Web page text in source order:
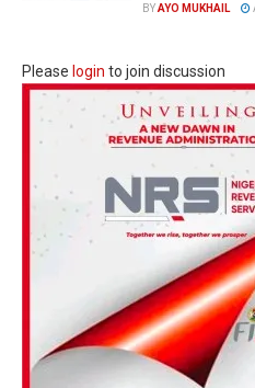
BYAYO MUKHAIL
Please login to join discussion